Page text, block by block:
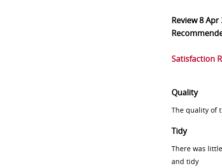
Review8 Apr
Satisfaction
Quality
The quality of
Tidy
There was
and tidy